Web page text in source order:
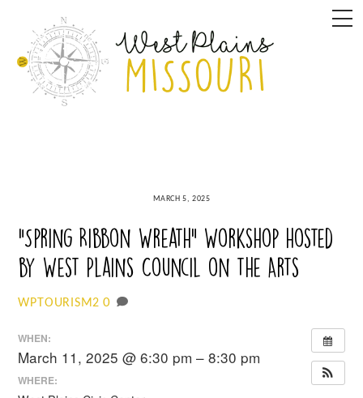
content
MARCH 5, 2025
“Spring Ribbon Wreath” Workshop hosted
by West Plains Council on the Arts
WPTOURISM2 0
WHEN:
March 11, 2025 @ 6:30 pm – 8:30 pm
WHERE: